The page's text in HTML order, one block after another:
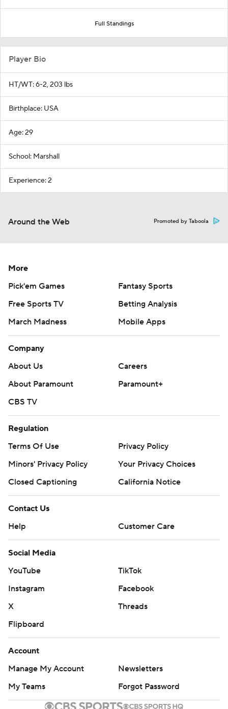
Full Standings
Player Bio
HT/WT: 6-2, 203 lbs
Birthplace: USA
Age: 29
School: Marshall
Experience: 2
Around the Web Promoted by Taboola
More
Pick'em Games
Fantasy Sports
Free Sports TV
Betting Analysis
March Madness
Mobile Apps
Company
About Us
Careers
About Paramount
Paramount+
CBS TV
Regulation
Terms Of Use
Privacy Policy
Minors' Privacy Policy
Your Privacy Choices
Closed Captioning
California Notice
Contact Us
Help
Customer Care
Social Media
YouTube
TikTok
Instagram
Facebook
X
Threads
Flipboard
Account
Manage My Account
Newsletters
My Teams
Forgot Password